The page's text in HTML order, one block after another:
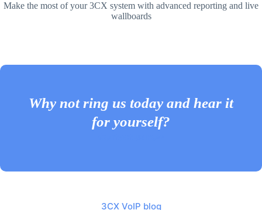
Make the most of your 3CX system with advanced reporting and live
wallboards
Why not ring us today and hear it
for yourself?
3CX VoIP blog